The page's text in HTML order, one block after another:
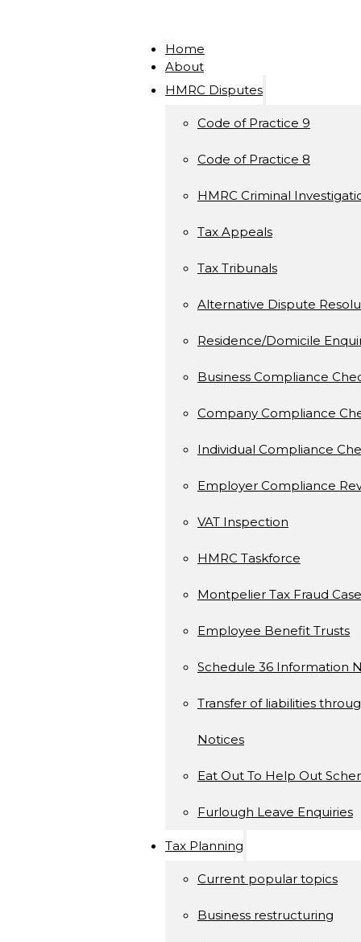
Home
About
HMRC Disputes
Code of Practice 9
Code of Practice 8
HMRC Criminal
Tax Appeals
Tax Tribunals
Alternative Dispute
Residence/Domicile
Business Compliance
Company Compliance
Individual Compliance
Employer Compliance
VAT Inspection
HMRC Taskforce
Montpelier Tax Fraud
Employee Benefit Trusts
Schedule 36 Information
Transfer of liabilities
Notices
Eat Out To Help Out
Furlough Leave Enquiries
Tax Planning
Current popular topics
Business restructuring